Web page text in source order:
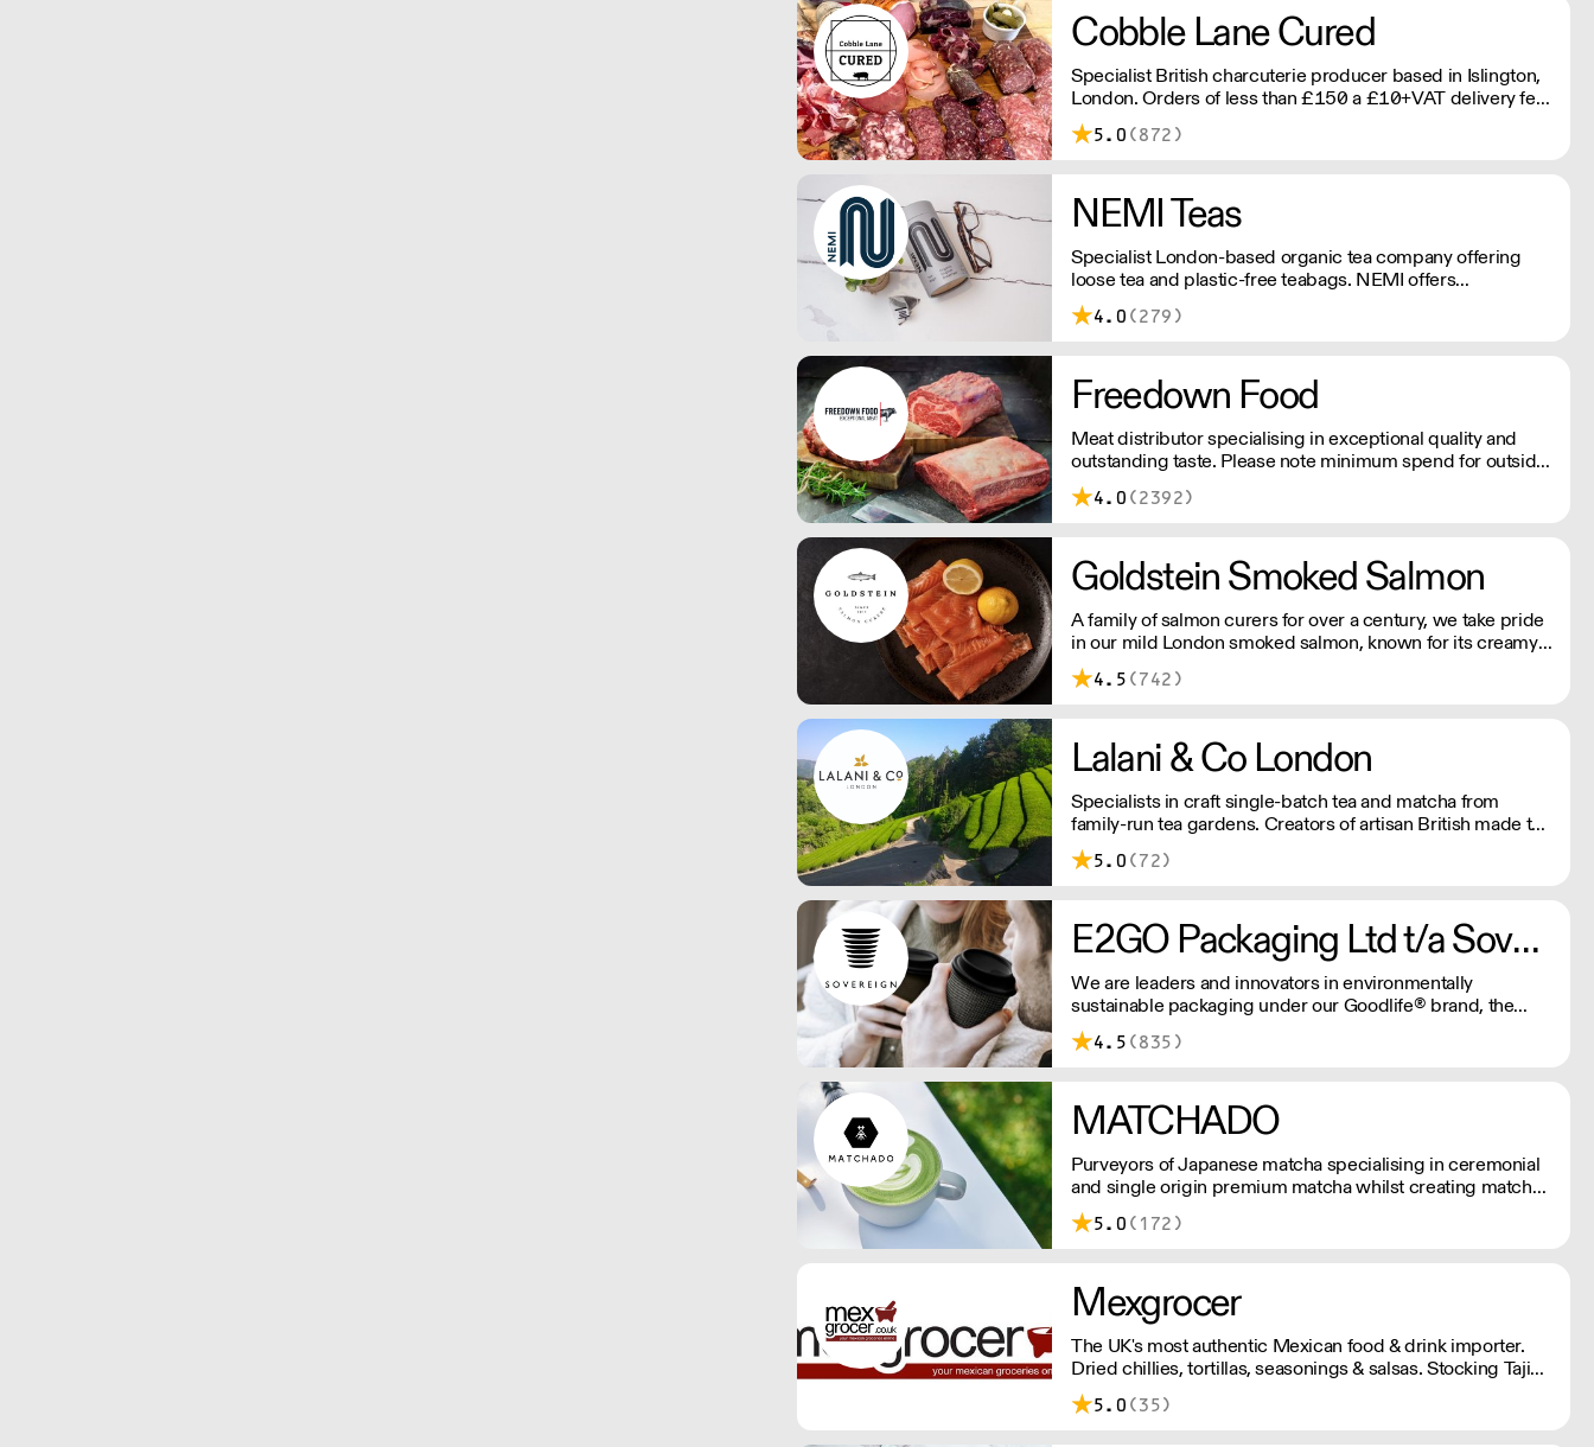
Cobble Lane Cured
Specialist British charcuterie producer based in Islington,
London. Orders of less than £150 a £10+VAT delivery fee
will apply
5.0 (872)
NEMI Teas
Specialist London-based organic tea company offering
loose tea and plastic-free teabags. NEMI offers
employment to refugees, giving them local work
experience to enter the U.K. workforce and integrate in
4.0 (279)
Freedown Food
Meat distributor specialising in exceptional quality and
outstanding taste. Please note minimum spend for outside
of London is £150.
4.0 (2392)
Goldstein Smoked Salmon
A family of salmon curers for over a century, we take pride
in our mild London smoked salmon, known for its creamy,
smoky texture. We tailor our smoked and raw salmon to
your needs. Orders outside our refrigerated van delivery
4.5 (742)
Lalani & Co London
Specialists in craft single-batch tea and matcha from
family-run tea gardens. Creators of artisan British made tea
infusionware.
5.0 (72)
E2GO Packaging Ltd t/a Sovereign
We are leaders and innovators in environmentally
sustainable packaging under our Goodlife® brand, the
latest product is our plastic free hot cups which can be
recycled in the local paper recycling stream with
4.5 (835)
MATCHADO
Purveyors of Japanese matcha specialising in ceremonial
and single origin premium matcha whilst creating matcha-
based desserts. * Less than £300 order, the shipping fee
is £7+ VAT. MOQ for Matcha £50, Sweets £100.
5.0 (172)
Mexgrocer
The UK's most authentic Mexican food & drink importer.
Dried chillies, tortillas, seasonings & salsas. Stocking Tajin,
La Costena, El Yucateco, Naturelo & La Fonda. Best
Tequila & Mezcal selection. Free delivery over £150
5.0 (35)